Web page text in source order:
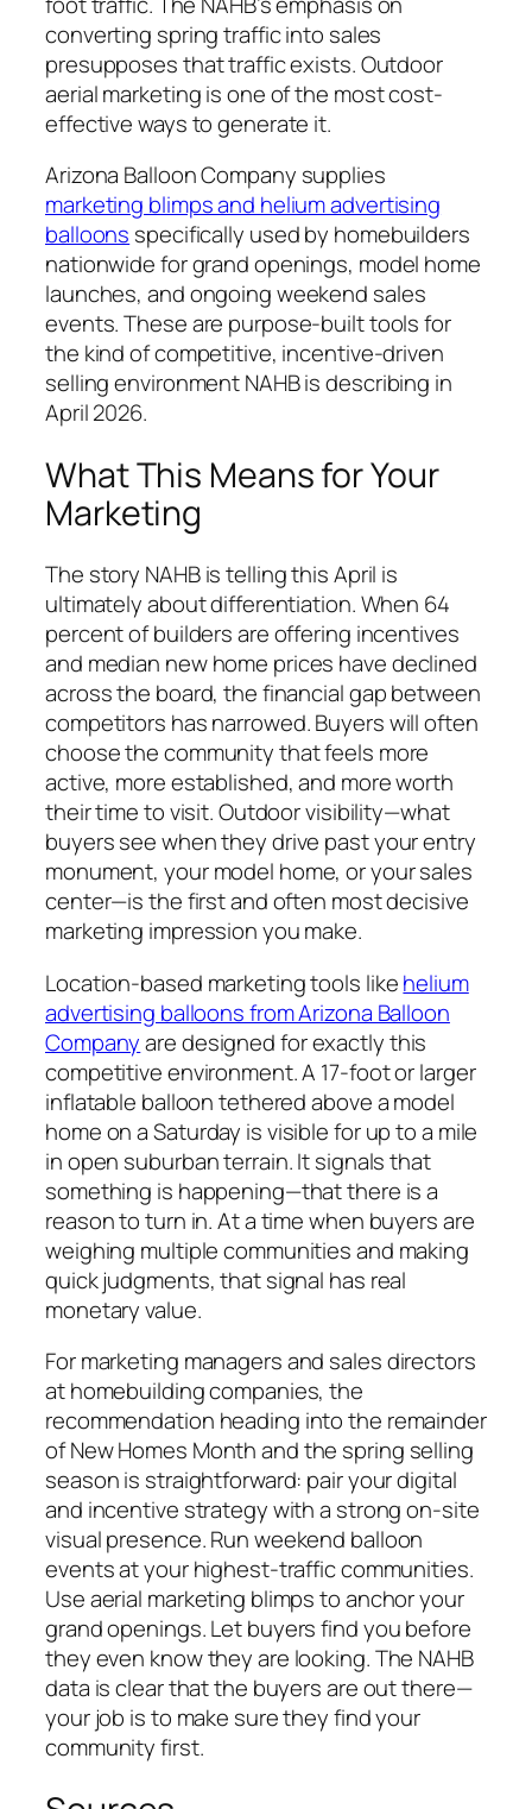
converting spring traffic into sales
presupposes that traffic exists. Outdoor
aerial marketing is one of the most cost-
effective ways to generate it.
Arizona Balloon Company supplies
marketing blimps and helium advertising
balloons specifically used by homebuilders
nationwide for grand openings, model home
launches, and ongoing weekend sales
events. These are purpose-built tools for
the kind of competitive, incentive-driven
selling environment NAHB is describing in
April 2026.
What This Means for Your
Marketing
The story NAHB is telling this April is
ultimately about differentiation. When 64
percent of builders are offering incentives
and median new home prices have declined
across the board, the financial gap between
competitors has narrowed. Buyers will often
choose the community that feels more
active, more established, and more worth
their time to visit. Outdoor visibility—what
buyers see when they drive past your entry
monument, your model home, or your sales
center—is the first and often most decisive
marketing impression you make.
Location-based marketing tools likehelium
advertising balloons from Arizona Balloon
Companyare designed for exactly this
competitive environment. A 17-foot or larger
inflatable balloon tethered above a model
home on a Saturday is visible for up to a mile
in open suburban terrain. It signals that
something is happening—that there is a
reason to turn in. At a time when buyers are
weighing multiple communities and making
quick judgments, that signal has real
monetary value.
For marketing managers and sales directors
at homebuilding companies, the
recommendation heading into the remainder
of New Homes Month and the spring selling
season is straightforward: pair your digital
and incentive strategy with a strong on-site
visual presence. Run weekend balloon
events at your highest-traffic communities.
Use aerial marketing blimps to anchor your
grand openings. Let buyers find you before
they even know they are looking. The NAHB
data is clear that the buyers are out there—
your job is to make sure they find your
community first.